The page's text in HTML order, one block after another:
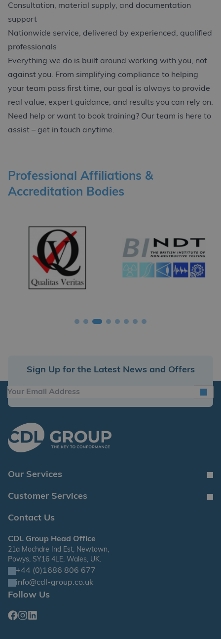
Consultation, material supply, and documentation
support
Nationwide service, delivered by experienced, qualified
professionals
Everything we do is built around working with you, not
against you. From simplifying compliance to helping
your team pass first time, our goal is always to provide
real value, expert guidance, and results you can rely on.
Need help or want to book training? Our team is here to
assist – get in touch anytime.
Professional Affiliations &
Accreditation Bodies
Sign Up for the Latest News and Offers
Our Services
Customer Services
Contact Us
CDL Group Head Office
21a Mochdre Ind Est, Newtown,
Powys, SY16 4LE, Wales, UK.
+44 (0)1686 806 677
info@cdl-group.co.uk
Follow Us
Facebook
Instagram
Linkedin